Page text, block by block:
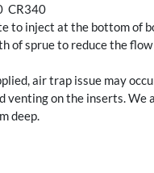
CR340
to inject at the bottom of
of sprue to reduce the
air trap issue may
venting on the inserts.
deep.